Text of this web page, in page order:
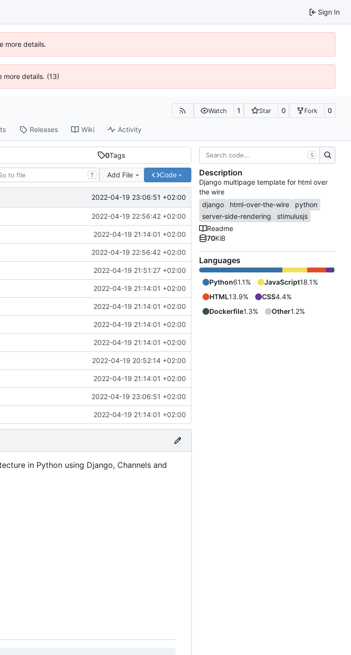
Sign In
more details.
more details. (13)
Watch 1 Star 0 Fork 0
Releases Wiki Activity
0Tags
T Add File Code
2022-04-19 23:06:51 +02:00
2022-04-19 22:56:42 +02:00
2022-04-19 21:14:01 +02:00
2022-04-19 22:56:42 +02:00
2022-04-19 21:51:27 +02:00
2022-04-19 21:14:01 +02:00
2022-04-19 21:14:01 +02:00
2022-04-19 21:14:01 +02:00
2022-04-19 21:14:01 +02:00
2022-04-19 20:52:14 +02:00
2022-04-19 21:14:01 +02:00
2022-04-19 23:06:51 +02:00
2022-04-19 21:14:01 +02:00
in Python using Django, Channels and
S
Description
Django multipage template for html over
the wire
django
html-over-the-wire
python
server-side-rendering
stimulusjs
Readme
70KiB
Languages
Python61.1% JavaScript18.1%
HTML13.9% CSS4.4%
Dockerfile1.3% Other1.2%